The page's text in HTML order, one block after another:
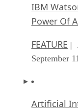
IBM
Power Of
FEATURE |
September
Artificial